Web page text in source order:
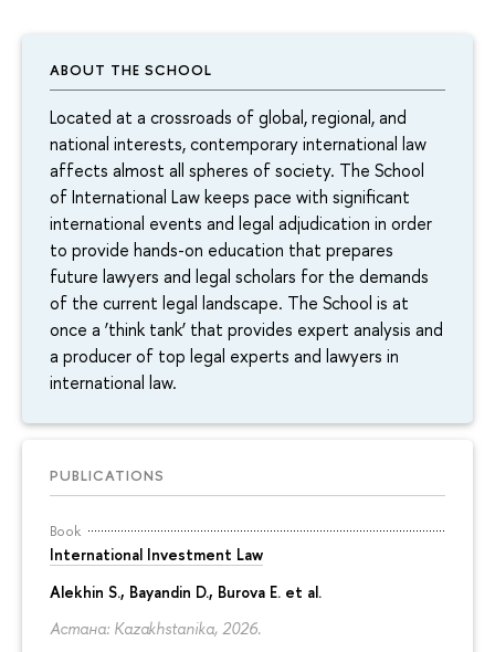
ABOUT THE SCHOOL
Located at a crossroads of global, regional, and
national interests, contemporary international law
affects almost all spheres of society. The School
of International Law keeps pace with significant
international events and legal adjudication in order
to provide hands-on education that prepares
future lawyers and legal scholars for the demands
of the current legal landscape. The School is at
once a ‘think tank’ that provides expert analysis and
a producer of top legal experts and lawyers in
international law.
PUBLICATIONS
Book
International Investment Law
Alekhin S., Bayandin D., Burova E. et al.
Астана: Kazakhstanika, 2026.